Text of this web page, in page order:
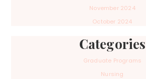
November 2024
October 2024
Categories
Graduate Programs
Nursing